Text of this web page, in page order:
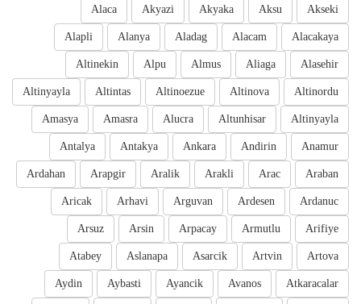
Akseki
Aksu
Akyaka
Akyazi
Alaca
Alacakaya
Alacam
Aladag
Alanya
Alapli
Alasehir
Aliaga
Almus
Alpu
Altinekin
Altinordu
Altinova
Altinoezue
Altintas
Altinyayla
Altinyayla
Altunhisar
Alucra
Amasra
Amasya
Anamur
Andirin
Ankara
Antakya
Antalya
Araban
Arac
Arakli
Aralik
Arapgir
Ardahan
Ardanuc
Ardesen
Arguvan
Arhavi
Aricak
Arifiye
Armutlu
Arpacay
Arsin
Arsuz
Artova
Artvin
Asarcik
Aslanapa
Atabey
Atkaracalar
Avanos
Ayancik
Aybasti
Aydin